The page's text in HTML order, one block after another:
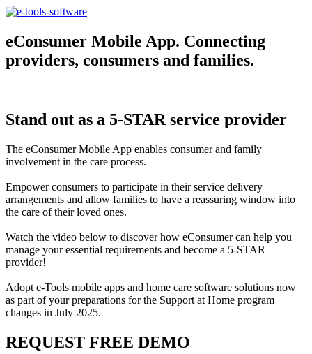
eConsumer Mobile App. Connecting
providers, consumers and families.
Stand out as a 5-STAR service provider
The eConsumer Mobile App enables consumer and family
involvement in the care process.
Empower consumers to participate in their service delivery
arrangements and allow families to have a reassuring window into
the care of their loved ones.
Watch the video below to discover how eConsumer can help you
manage your essential requirements and become a 5-STAR
provider!
Adopt e-Tools mobile apps and home care software solutions now
as part of your preparations for the Support at Home program
changes in July 2025.
REQUEST FREE DEMO